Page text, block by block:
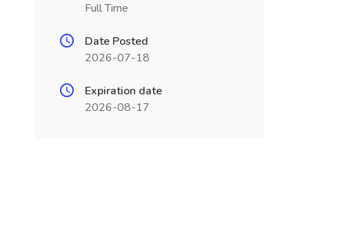
Full Time
Date Posted
2026-07-18
Expiration date
2026-08-17